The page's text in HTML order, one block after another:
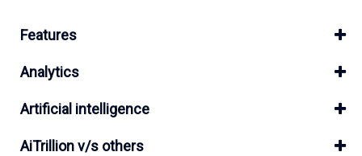
Features
Analytics
Artificial intelligence
AiTrillion v/s others